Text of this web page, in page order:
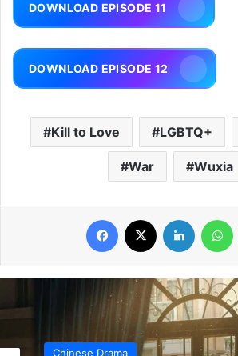
DOWNLOAD EPISODE 11
DOWNLOAD EPISODE 12
Kill to Love LGBTQ+
War Wuxia
Facebook LinkedIn
Chinese Drama